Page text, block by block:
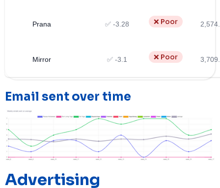
Prana ✅ -3.28 ❌ Poor
Mirror ✅ -3.1 ❌ Poor
Email sent over time
Advertising